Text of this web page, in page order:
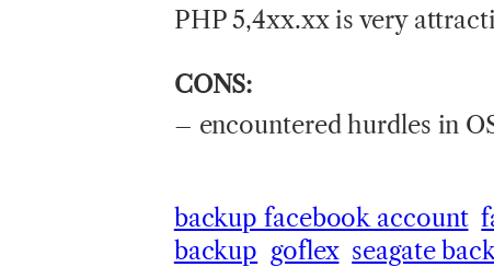
PHP 5,4xx.xx is very
CONS:
– encountered hurdles in
backup facebook account
backup goflex seagate